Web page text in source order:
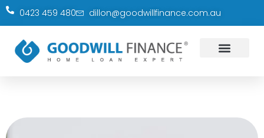
0423 459 480 dillon@goodwillfinance.com.au